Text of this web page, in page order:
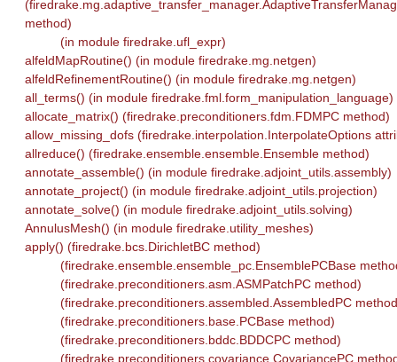
method)
(in module firedrake.ufl_expr)
alfeldMapRoutine() (in module firedrake.mg.netgen)
alfeldRefinementRoutine() (in module firedrake.mg.netgen)
all_terms() (in module firedrake.fml.form_manipulation_language)
allocate_matrix() (firedrake.preconditioners.fdm.FDMPC method)
allow_missing_dofs (firedrake.interpolation.InterpolateOptions
allreduce() (firedrake.ensemble.ensemble.Ensemble method)
annotate_assemble() (in module firedrake.adjoint_utils.assembly)
annotate_project() (in module firedrake.adjoint_utils.projection)
annotate_solve() (in module firedrake.adjoint_utils.solving)
AnnulusMesh() (in module firedrake.utility_meshes)
apply() (firedrake.bcs.DirichletBC method)
(firedrake.ensemble.ensemble_pc.EnsemblePCBase
(firedrake.preconditioners.asm.ASMPatchPC method)
(firedrake.preconditioners.assembled.AssembledPC
(firedrake.preconditioners.base.PCBase method)
(firedrake.preconditioners.bddc.BDDCPC method)
(firedrake.preconditioners.covariance.CovariancePC